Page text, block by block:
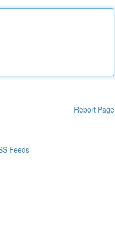
Report Page
Feeds